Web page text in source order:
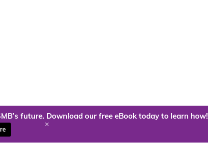
future. Download our free eBook today to learn how!
+